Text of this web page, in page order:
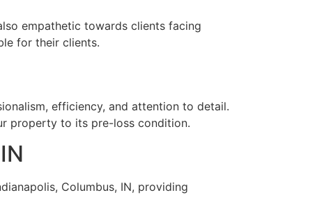
empathetic towards clients facing
for their clients.
efficiency, and attention to detail.
property to its pre-loss condition.
Columbus, IN, providing